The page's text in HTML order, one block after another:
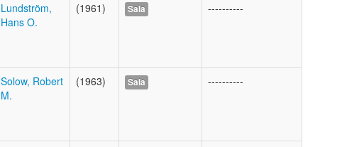
Lundström,
Hans O.
(1961) Sala ----------
Solow, Robert
M.
(1963) Sala ----------